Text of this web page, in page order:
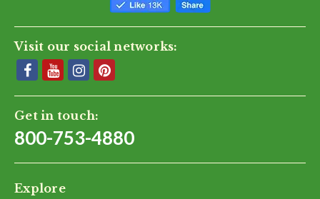
Visit our social networks:
Get in touch:
800-753-4880
Explore